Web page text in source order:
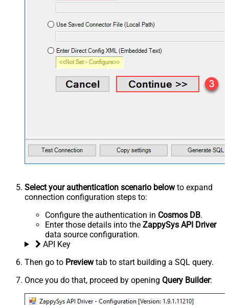
Select your authentication scenario belowto expand
connection configuration steps to:
Configure the authentication in Cosmos DB.
Enter those details into the ZappySys API Driver
data source configuration.
API Key
Then go to Previewtab to start building a SQL query.
Once you do that, proceed by opening Query Builder: